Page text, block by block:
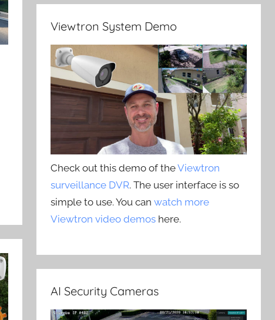
Viewtron System Demo
Check out this demo of theViewtron
surveillance DVR. The user interface is so
simple to use. You canwatch more
Viewtron video demos here.
AI Security Cameras